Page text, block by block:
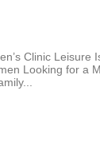
Clinic Leisure
Looking for a